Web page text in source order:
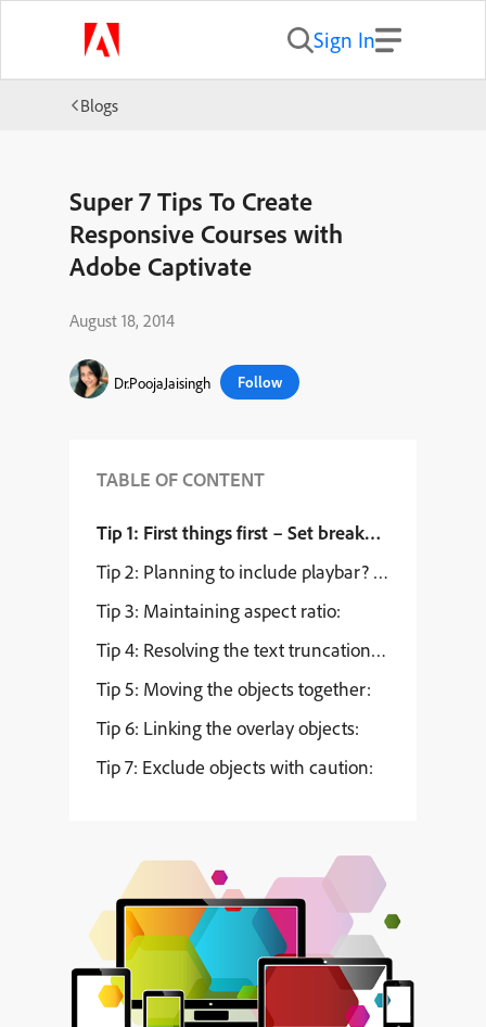
Sign In
Blogs
Super 7 Tips To Create
Responsive Courses with
Adobe Captivate
August 18, 2014
Dr.PoojaJaisingh Follow
TABLE OF CONTENT
Tip 1: First things first – Set breakpoints:
Tip 2: Planning to include playbar? Read on…
Tip 3: Maintaining aspect ratio:
Tip 4: Resolving the text truncation issues:
Tip 5: Moving the objects together:
Tip 6: Linking the overlay objects:
Tip 7: Exclude objects with caution: